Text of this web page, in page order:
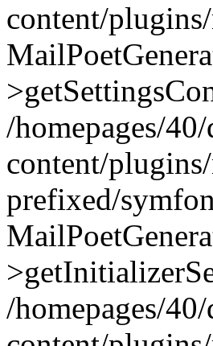
content/
/homepages/
content/
prefixed/
/homepages/